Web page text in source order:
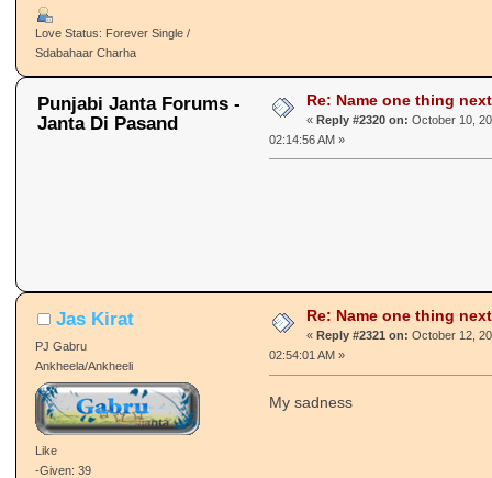
Love Status: Forever Single /
Sdabahaar Charha
Punjabi Janta Forums -
Janta Di Pasand
Re: Name one thing
« Reply #2320 on: October 10,
02:14:56 AM »
Jas Kirat
PJ Gabru
Ankheela/Ankheeli
Like
-Given: 39
Re: Name one thing
« Reply #2321 on: October 12,
02:54:01 AM »
My sadness